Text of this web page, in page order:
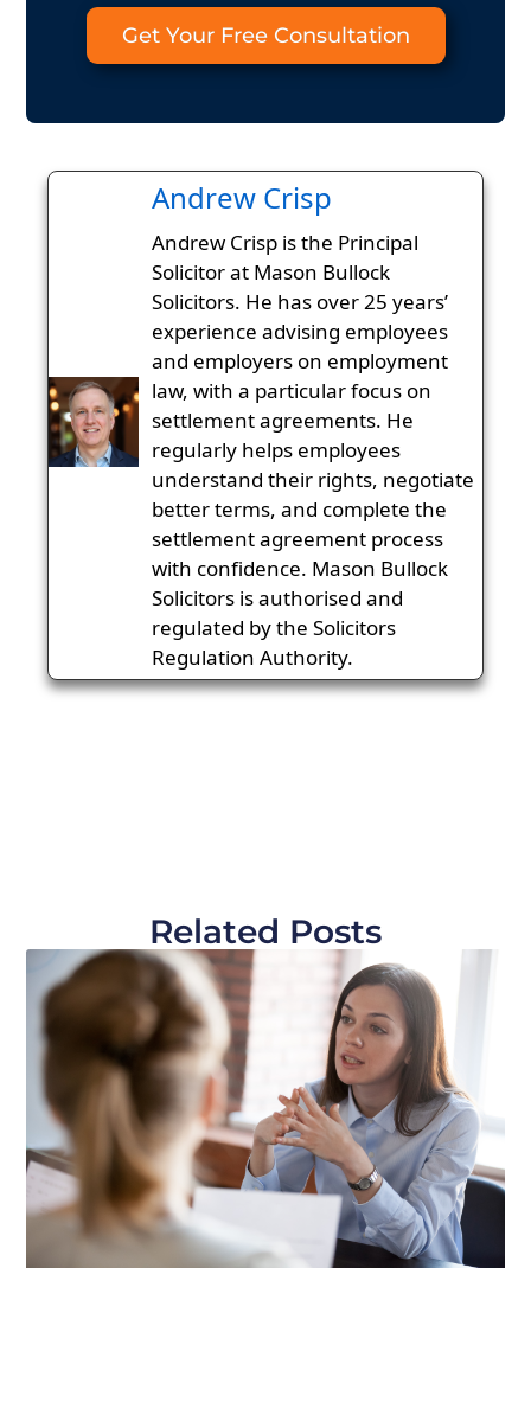
Get Your Free Consultation
Andrew Crisp
Andrew Crisp is the Principal
Solicitor at Mason Bullock
Solicitors. He has over 25 years’
experience advising employees
and employers on employment
law, with a particular focus on
settlement agreements. He
regularly helps employees
understand their rights, negotiate
better terms, and complete the
settlement agreement process
with confidence. Mason Bullock
Solicitors is authorised and
regulated by the Solicitors
Regulation Authority.
Related Posts